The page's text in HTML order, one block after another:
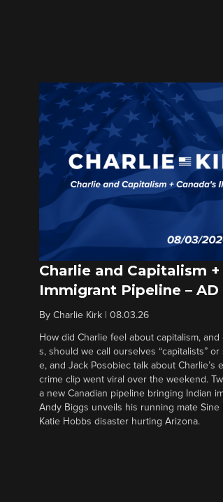
Charlie and Capitalism +
Immigrant Pipeline – AD
By Charlie Kirk 08.03.26
How did Charlie feel about capitalism,
s, should we call ourselves “capitalists”
e, and Jack Posobiec talk about Charlie’s
crime clip went viral over the weekend.
a new Canadian pipeline bringing Indian
Andy Biggs unveils his running mate
Katie Hobbs disaster hurting Arizona.